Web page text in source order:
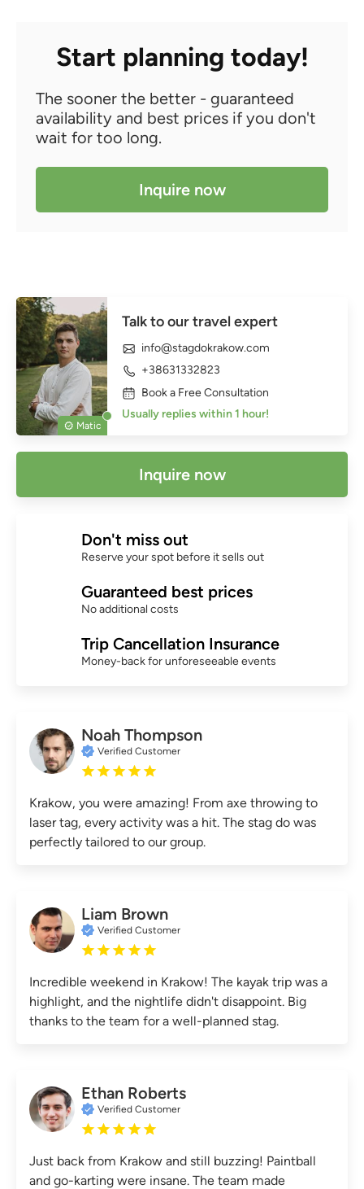
Start planning today!
The sooner the better - guaranteed
availability and best prices if you don't
wait for too long.
Inquire now
Matic
Talk to our travel expert
info@stagdokrakow.com
+38631332823
Book a Free Consultation
Usually replies within 1 hour!
Inquire now
Don't miss out
Reserve your spot before it sells out
Guaranteed best prices
No additional costs
Trip Cancellation Insurance
Money-back for unforeseeable events
Noah Thompson
Verified Customer
Krakow, you were amazing! From axe throwing to
laser tag, every activity was a hit. The stag do was
perfectly tailored to our group.
Liam Brown
Verified Customer
Incredible weekend in Krakow! The kayak trip was a
highlight, and the nightlife didn't disappoint. Big
thanks to the team for a well-planned stag.
Ethan Roberts
Verified Customer
Just back from Krakow and still buzzing! Paintball
and go-karting were insane. The team made